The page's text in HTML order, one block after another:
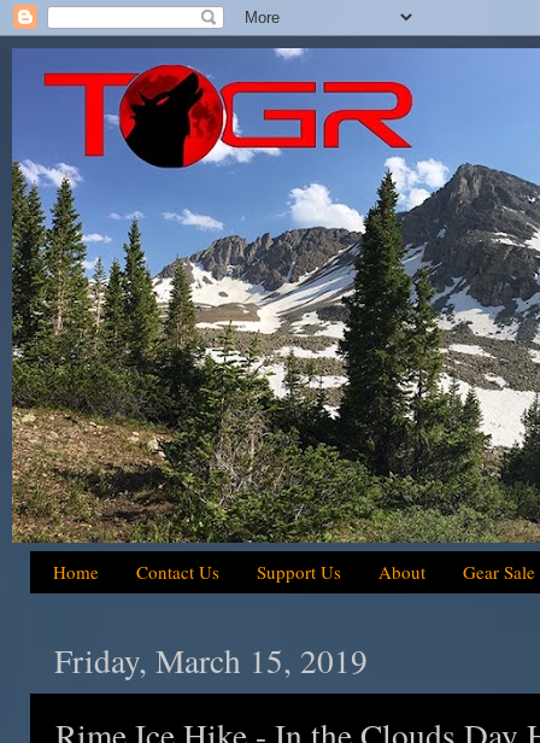
Home Contact Us Support Us About Gear Sale
Friday, March 15, 2019